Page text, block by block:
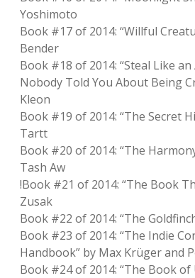
Yoshimoto
Book #17 of 2014: “Willful
Bender
Book #18 of 2014: “Steal Like
Nobody Told You About Being
Kleon
Book #19 of 2014: “The Secret
Tartt
Book #20 of 2014: “The
Tash Aw
!Book #21 of 2014: “The Book
Zusak
Book #22 of 2014: “The
Book #23 of 2014: “The Indie
Handbook” by Max Krüger and
Book #24 of 2014: “The Book